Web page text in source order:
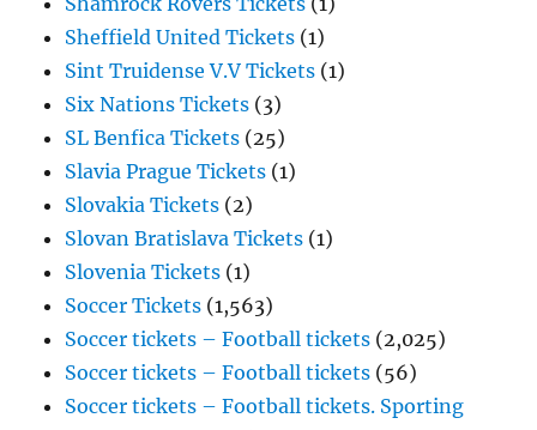
Sheffield United Tickets (1)
Sint Truidense V.V Tickets (1)
Six Nations Tickets (3)
SL Benfica Tickets (25)
Slavia Prague Tickets (1)
Slovakia Tickets (2)
Slovan Bratislava Tickets (1)
Slovenia Tickets (1)
Soccer Tickets (1,563)
Soccer tickets – Football tickets (2,025)
Soccer tickets – Football tickets (56)
Soccer tickets – Football tickets. Sporting